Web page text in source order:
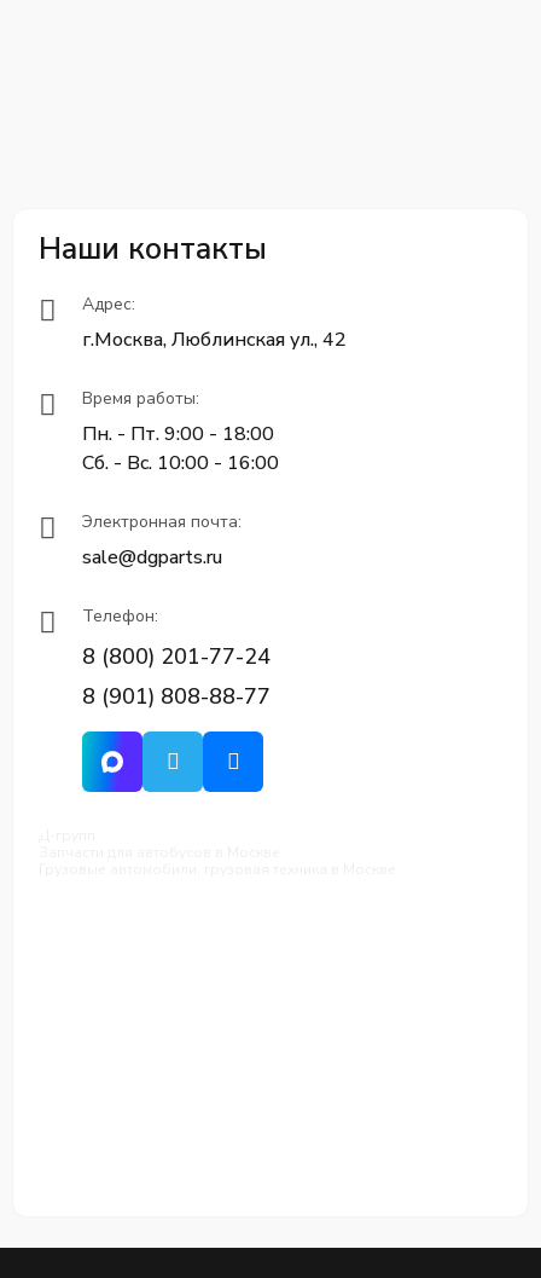
Наши контакты
Адрес:
г.Москва, Люблинская ул., 42
Время работы:
Пн. - Пт. 9:00 - 18:00
Сб. - Вс. 10:00 - 16:00
Электронная почта:
sale@dgparts.ru
Телефон:
8 (800) 201-77-24
8 (901) 808-88-77